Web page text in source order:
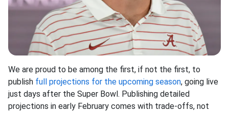
We are proud to be among the first, if not the first, to
publish full projections for the upcoming season, going live
just days after the Super Bowl. Publishing detailed
projections in early February comes with trade-offs, not